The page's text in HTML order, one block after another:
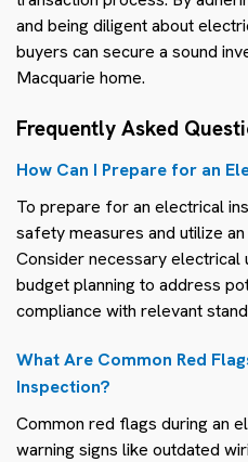
and being diligent about
buyers can secure a sound
Macquarie home.
Frequently Asked
How Can I Prepare for an
To prepare for an electrical
safety measures and utilize
Consider necessary electrical
budget planning to address
compliance with relevant
What Are Common Red
Inspection?
Common red flags during an
warning signs like outdated